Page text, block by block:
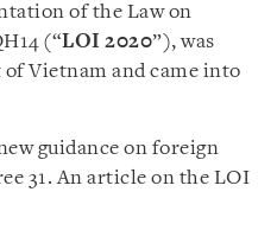
of the Law on
(“LOI 2020”), was
Vietnam and came into
guidance on foreign
31. An article on the LOI